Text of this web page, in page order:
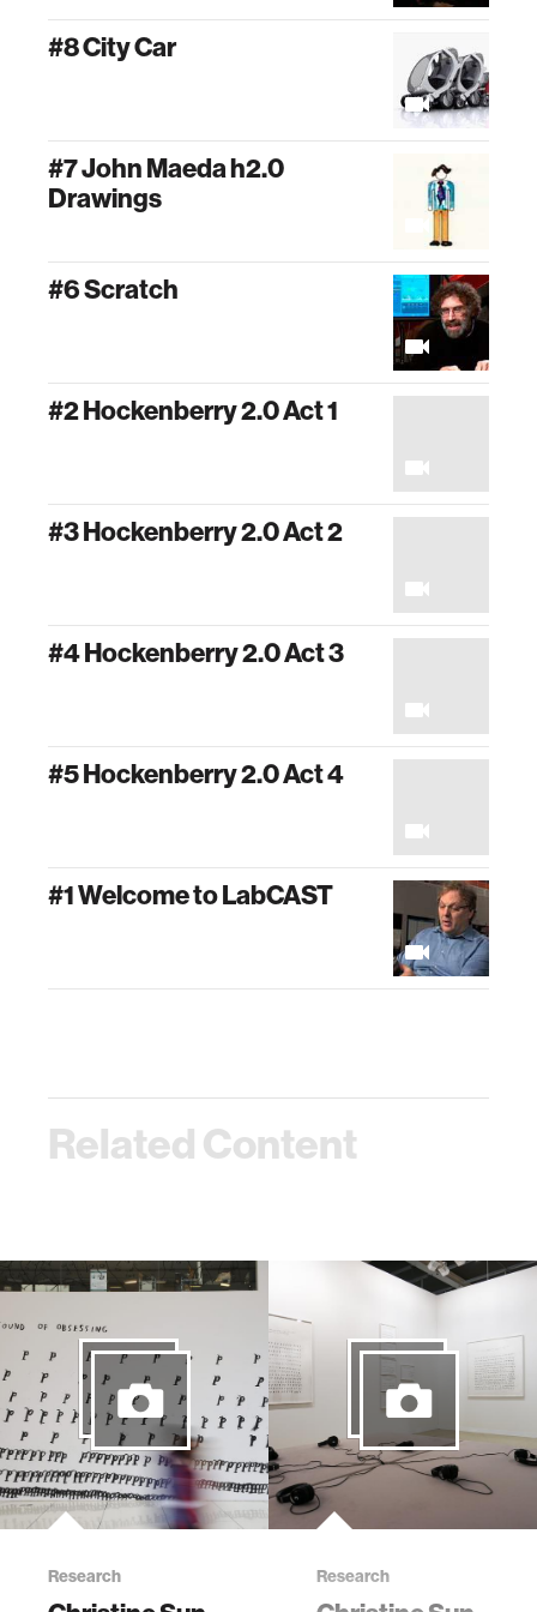
#8 City Car
#7 John Maeda h2.0
Drawings
#6 Scratch
#2 Hockenberry 2.0 Act 1
#3 Hockenberry 2.0 Act 2
#4 Hockenberry 2.0 Act 3
#5 Hockenberry 2.0 Act 4
#1 Welcome to LabCAST
Related Content
Research Research